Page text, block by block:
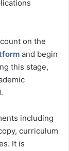
on the
and begin
this stage,
including
curriculum
It is